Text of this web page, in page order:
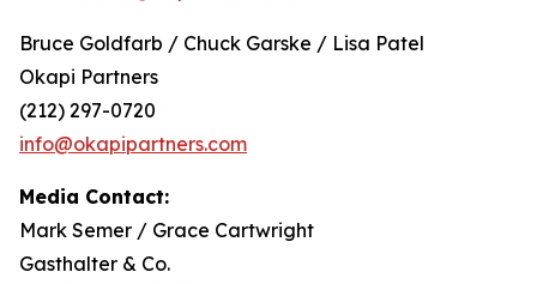
Bruce Goldfarb / Chuck Garske / Lisa Patel
Okapi Partners
(212) 297-0720
info@okapipartners.com
Media Contact:
Mark Semer / Grace Cartwright
Gasthalter & Co.